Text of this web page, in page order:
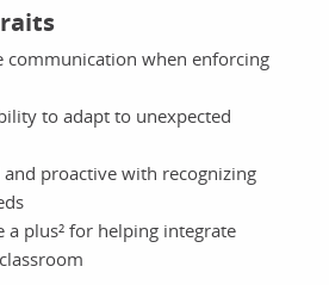
communication when enforcing
to adapt to unexpected
proactive with recognizing
a plus² for helping integrate